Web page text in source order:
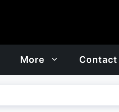
More Contact